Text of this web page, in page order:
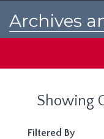
Archives
Showing
Filtered By